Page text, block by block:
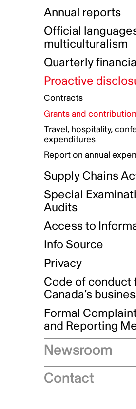
Indigenous
Indigenous Working
Guiding
Gender Parity
Equity, Diversity
Authentic Storytelling
Data collection and
Compensation
Awards and
Our corporate
Funded projects
Annual reports
Official
multiculturalism
Quarterly
Proactive
Contracts
Grants and
Travel, hospitality,
expenditures
Report on annual
Supply Chains
Special
Audits
Access to
Info Source
Privacy
Code of conduct
Canada’s
Formal
and Reporting
Newsroom
Speeches
Contact